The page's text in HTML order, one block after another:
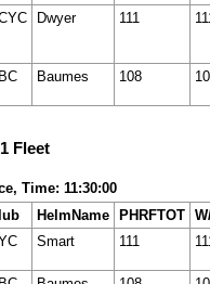
Dwyer 111
Baumes 108
Fleet
Time: 11:30:00
HelmName PHRFTOT
Smart 111